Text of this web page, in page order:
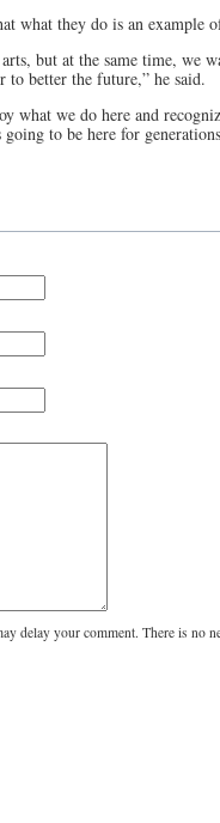
what they do is an example
but at the same time, we
to better the future,” he said.
what we do here and
to be here for
delay your comment. There is no